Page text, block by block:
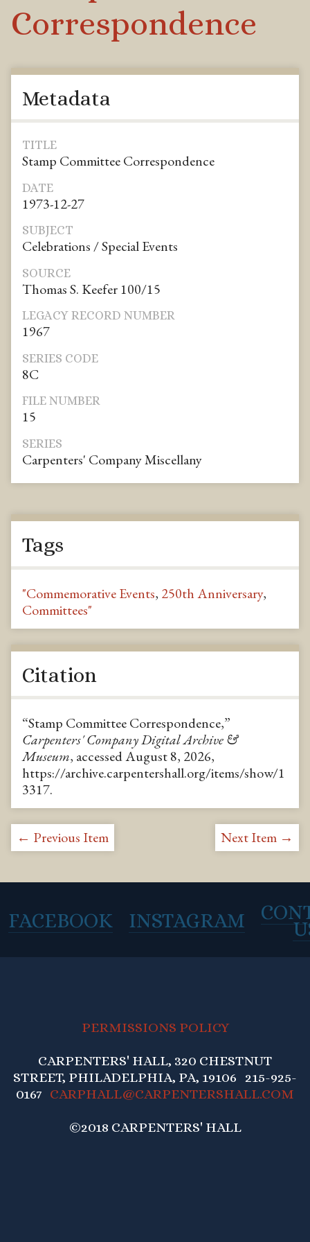
Correspondence
Metadata
TITLE
Stamp Committee Correspondence
DATE
1973-12-27
SUBJECT
Celebrations / Special Events
SOURCE
Thomas S. Keefer 100/15
LEGACY RECORD NUMBER
1967
SERIES CODE
8C
FILE NUMBER
15
SERIES
Carpenters' Company Miscellany
Tags
"Commemorative Events, 250th Anniversary,
Committees"
Citation
“Stamp Committee Correspondence,”
Carpenters' Company Digital Archive &
Museum, accessed August 8, 2026,
https://archive.carpentershall.org/items/show/1
3317.
← Previous Item Next Item →
FACEBOOK INSTAGRAM
PERMISSIONS POLICY
CARPENTERS' HALL, 320 CHESTNUT
STREET, PHILADELPHIA, PA, 19106 215-925-
0167 CARPHALL@CARPENTERSHALL.COM
©2018 CARPENTERS' HALL